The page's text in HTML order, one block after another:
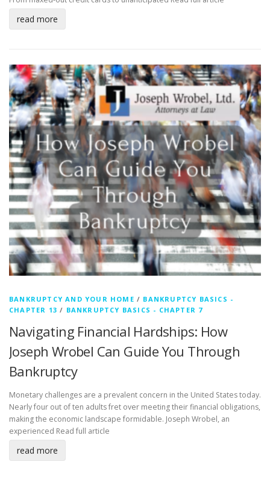
read more
BANKRUPTCY AND YOUR HOME / BANKRUPTCY BASICS -
CHAPTER 13 / BANKRUPTCY BASICS - CHAPTER 7
Navigating Financial Hardships: How
Joseph Wrobel Can Guide You Through
Bankruptcy
Monetary challenges are a prevalent concern in the United States today.
Nearly four out of ten adults fret over meeting their financial obligations,
making the economic landscape formidable. Joseph Wrobel, an
experienced Read full article
read more